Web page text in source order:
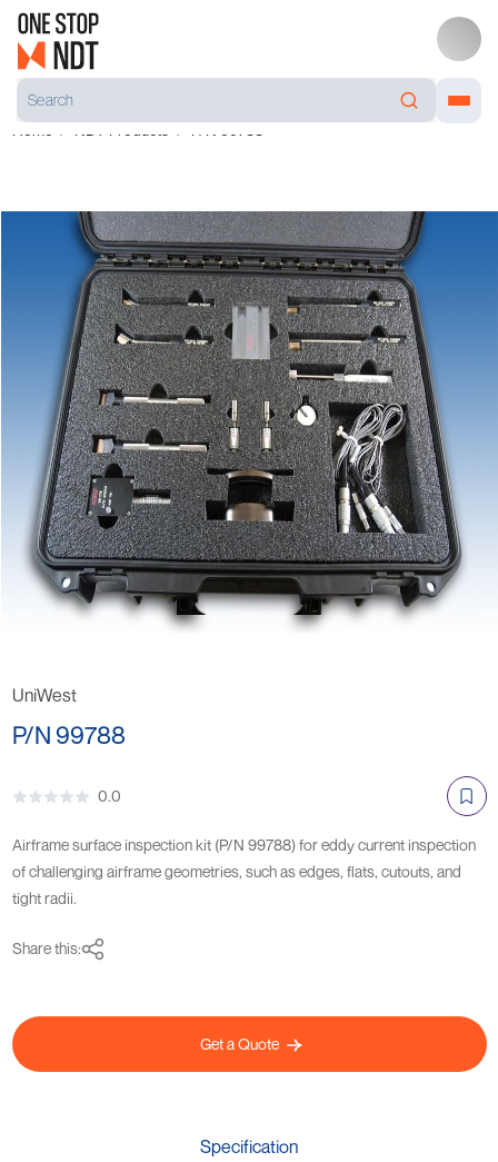
UniWest
P/N 99788
0.0
Airframe surface inspection kit (P/N 99788) for eddy current inspection
of challenging airframe geometries, such as edges, flats, cutouts, and
tight radii.
Share this:
Get a Quote
Specification